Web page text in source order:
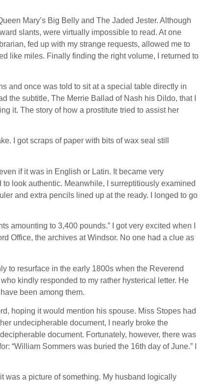
Mary’s Big Belly and The Jaded Jester. Although
slants, were virtually impossible to read. At one
fed up with my strange requests, allowed me to
like miles. Finally finding the right volume, I returned to
and once was told to sit at a special table directly in
the subtitle, The Merrie Ballad of Nash his Dildo, that I
it. The story of how a prostitute tried to assist her
I got scraps of paper with bits of wax seal still
if it was in English or Latin. It became very
look authentic. Meanwhile, I surreptitiously examined
and extra pencils lined up at the ready. I longed to go
amounting to 3,400 pounds.” I got very excited when I
Office, the archives at Windsor. No one had a clue as
to resurface in the early 1800s when the Reverend
kindly responded to my rather hysterical letter. He
been among them.
hoping it would mention his spouse. Miss Stopes had
undecipherable document, I nearly broke the
document. Fortunately, however, there was
“William Sommers was buried the 16th day of June.” I
was a picture of something. My husband logically